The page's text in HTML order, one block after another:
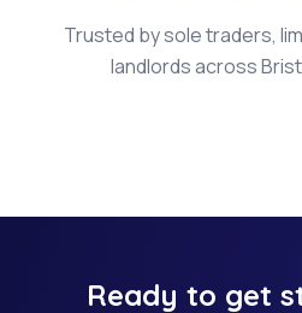
Trusted by sole traders,
landlords across
Ready to get